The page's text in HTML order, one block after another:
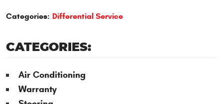
Categories: Differential Service
CATEGORIES:
Air Conditioning
Warranty